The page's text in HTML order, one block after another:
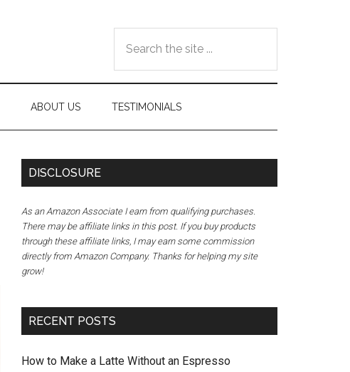
the
site
ABOUT US TESTIMONIALS
DISCLOSURE
As an Amazon Associate I earn from qualifying purchases.
There may be affiliate links in this post. If you buy products
through these affiliate links, I may earn some commission
directly from Amazon Company. Thanks for helping my site
grow!
RECENT POSTS
How to Make a Latte Without an Espresso